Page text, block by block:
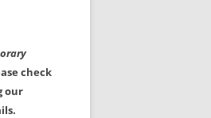
check
our